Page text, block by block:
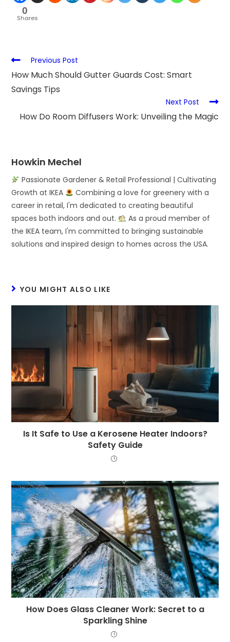
0
Shares
Previous Post
How Much Should Gutter Guards Cost: Smart
Savings Tips
Next Post
How Do Room Diffusers Work: Unveiling the Magic
Howkin Mechel
Passionate Gardener & Retail Professional | Cultivating
Growth at IKEA
Combining a love for greenery with a
career in retail, I'm dedicated to creating beautiful
spaces both indoors and out.
As a proud member of
the IKEA team, I'm committed to bringing sustainable
solutions and inspired design to homes across the USA.
YOU MIGHT ALSO LIKE
Is It Safe to Use a Kerosene Heater Indoors?
Safety Guide
How Does Glass Cleaner Work: Secret to a
Sparkling Shine